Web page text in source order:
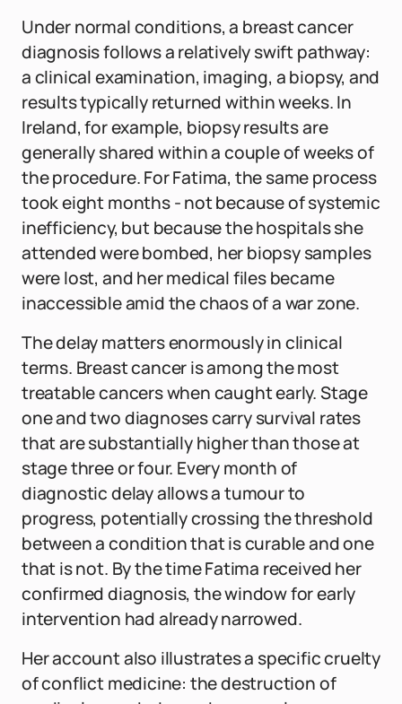
Under normal conditions, a breast cancer
diagnosis follows a relatively swift pathway:
a clinical examination, imaging, a biopsy, and
results typically returned within weeks. In
Ireland, for example, biopsy results are
generally shared within a couple of weeks of
the procedure. For Fatima, the same process
took eight months - not because of systemic
inefficiency, but because the hospitals she
attended were bombed, her biopsy samples
were lost, and her medical files became
inaccessible amid the chaos of a war zone.
The delay matters enormously in clinical
terms. Breast cancer is among the most
treatable cancers when caught early. Stage
one and two diagnoses carry survival rates
that are substantially higher than those at
stage three or four. Every month of
diagnostic delay allows a tumour to
progress, potentially crossing the threshold
between a condition that is curable and one
that is not. By the time Fatima received her
confirmed diagnosis, the window for early
intervention had already narrowed.
Her account also illustrates a specific cruelty
of conflict medicine: the destruction of